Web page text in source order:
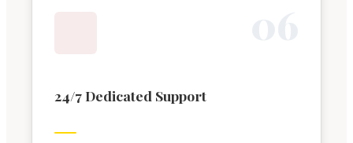
24/7 Dedicated Support